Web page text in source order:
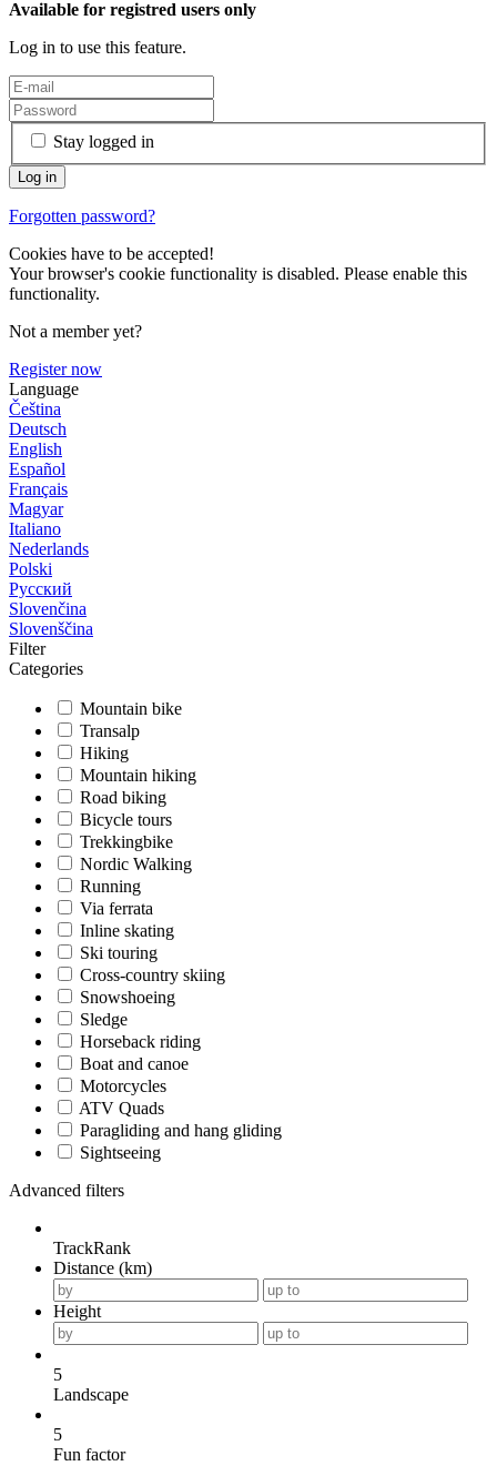
Available for registred users only
Log in to use this feature.
Stay logged in
Forgotten password?
Cookies have to be accepted!
Your browser's cookie functionality is disabled. Please enable this
functionality.
Not a member yet?
Register now
Language
Čeština
Deutsch
English
Español
Français
Magyar
Italiano
Nederlands
Polski
Русский
Slovenčina
Slovenščina
Filter
Categories
Mountain bike
Transalp
Hiking
Mountain hiking
Road biking
Bicycle tours
Trekkingbike
Nordic Walking
Running
Via ferrata
Inline skating
Ski touring
Cross-country skiing
Snowshoeing
Sledge
Horseback riding
Boat and canoe
Motorcycles
ATV Quads
Paragliding and hang gliding
Sightseeing
Advanced filters
TrackRank
Distance (km)
Height
5
Landscape
5
Fun factor